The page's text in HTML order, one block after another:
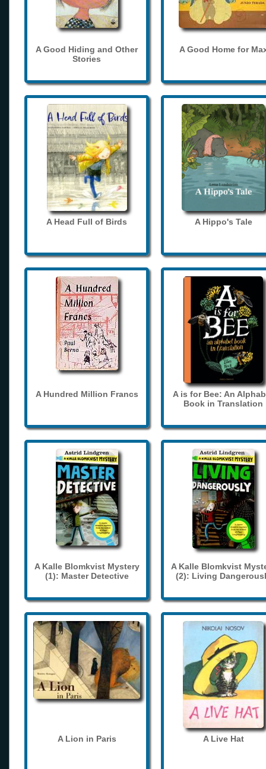
A Good Hiding and Other
Stories
A Good Home for
A Head Full of Birds A Hippo's Tale
A Hundred Million Francs
A is for Bee: An
Book in Translation
A Kalle Blomkvist Mystery
(1): Master Detective
A Kalle Blomkvist
(2): Living
A Lion in Paris A Live Hat